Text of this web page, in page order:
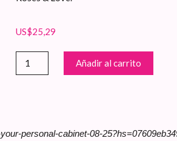
US$25,29
Añadir al carrito
personal-cabinet-08-